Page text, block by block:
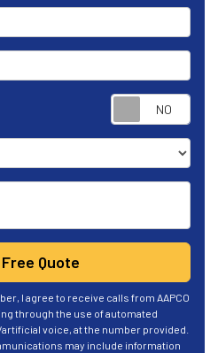
Quote
I agree to receive calls from AAPCO
through the use of automated
voice, at the number provided.
may include information